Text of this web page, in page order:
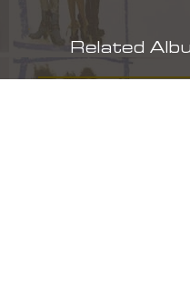
Related